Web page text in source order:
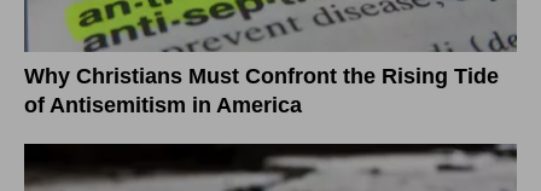
Why Christians Must Confront the Rising Tide
of Antisemitism in America